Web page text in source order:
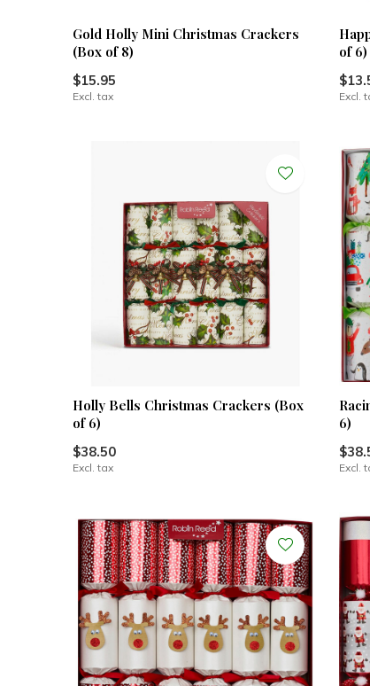
Gold Holly Mini Christmas Crackers
(Box of 8)
$15.95
Excl. tax
of 6)
Excl.
Holly Bells Christmas Crackers (Box
of 6)
$38.50
Excl. tax
6)
Excl.